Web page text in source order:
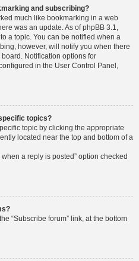
and subscribing?
much like bookmarking in a web
was an update. As of phpBB 3.1,
a topic. You can be notified when a
however, will notify you when there
Notification options for
in the User Control Panel,
topics?
topic by clicking the appropriate
located near the top and bottom of a
a reply is posted” option checked
“Subscribe forum” link, at the bottom